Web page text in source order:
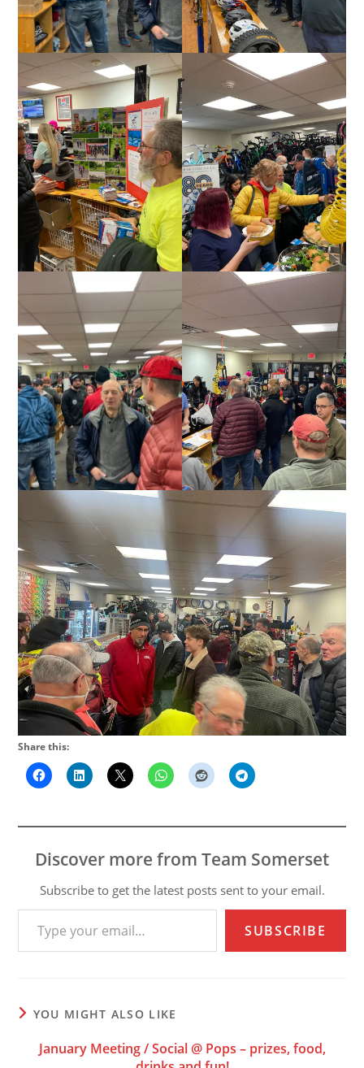
Share this:
Discover more from Team Somerset
Subscribe to get the latest posts sent to your email.
Type your email…
SUBSCRIBE
YOU MIGHT ALSO LIKE
January Meeting / Social @ Pops – prizes, food,